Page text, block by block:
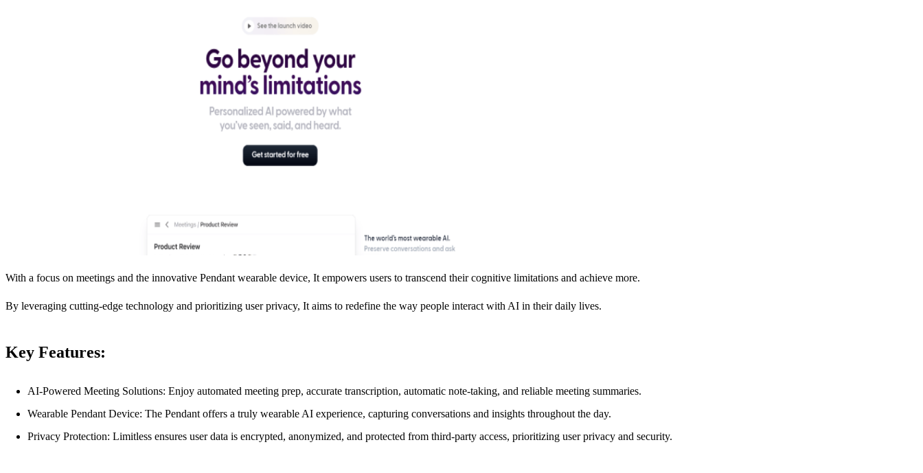
With a focus on meetings and the innovative Pendant wearable device, It empowers users to transcend their cognitive limitations and achieve more.
By leveraging cutting-edge technology and prioritizing user privacy, It aims to redefine the way people interact with AI in their daily lives.
Key Features:
AI-Powered Meeting Solutions: Enjoy automated meeting prep, accurate transcription, automatic note-taking, and reliable meeting summaries.
Wearable Pendant Device: The Pendant offers a truly wearable AI experience, capturing conversations and insights throughout the day.
Privacy Protection: Limitless ensures user data is encrypted, anonymized, and protected from third-party access, prioritizing user privacy and security.